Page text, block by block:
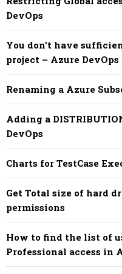
DevOps
You don’t have
project – Azure DevOps
Renaming a Azure
Adding a
DevOps
Charts for TestCase
Get Total size of hard
permissions
How to find the list of
Professional access in